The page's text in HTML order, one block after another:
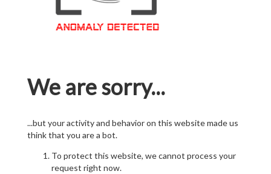
We are sorry...
...but your activity and behavior on this website made us
think that you are a bot.
To protect this website, we cannot process your
request right now.